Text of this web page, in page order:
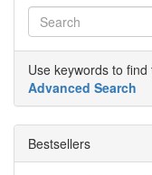
Use keywords to
Advanced Search
Bestsellers